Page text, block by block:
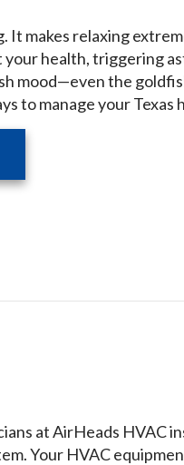
It makes relaxing
health, triggering
mood—even the
to manage your Texas
How Can You
at AirHeads HVAC
Your HVAC